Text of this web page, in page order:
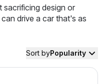
sacrificing design or
drive a car that's as
Sort byPopularity
— image 1 of 9